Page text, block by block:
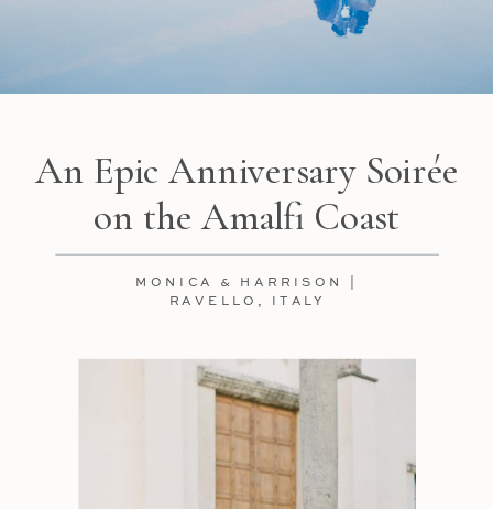
MONICA & HARRISON |
RAVELLO, ITALY
An Epic Anniversary Soirée
on the Amalfi Coast